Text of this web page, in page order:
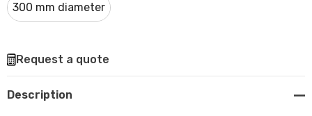
300 mm diameter
up!
Current
stock:
Request a quote
Description